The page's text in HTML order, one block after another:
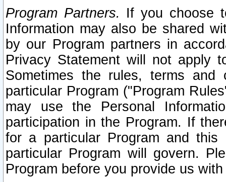
Program Partners. If you choose
Information may also be shared
by our Program partners in
Privacy Statement will not apply
Sometimes the rules, terms
particular Program ("Program
may use the Personal
participation in the Program. If
for a particular Program and
particular Program will govern.
Program before you provide us